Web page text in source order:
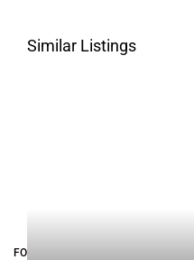
FOR BUYERS / FOR TENANTS
Similar Listings